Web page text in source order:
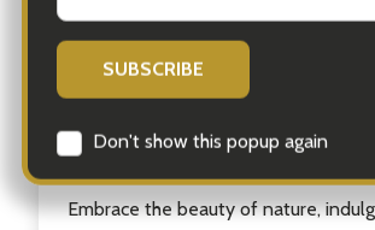
create unforgettable memories.
birthday, anniversary, or simply a
life's simple pleasures.
Embrace the beauty of nature,